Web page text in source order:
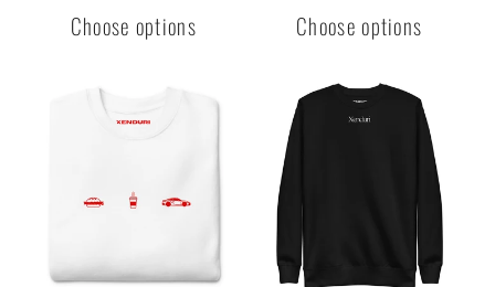
Choose options Choose options